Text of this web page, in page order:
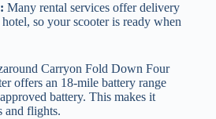
Many rental services offer delivery
so your scooter is ready when
Carryon Fold Down Four
offers an 18-mile battery range
battery. This makes it
and flights.